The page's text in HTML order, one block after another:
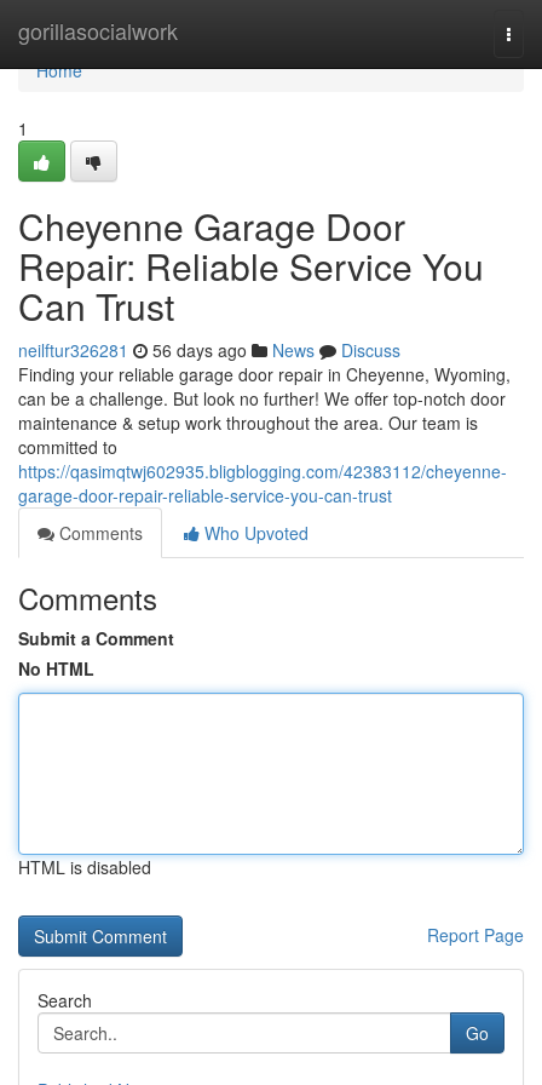
gorillasocialwork
Home
Home
1
Cheyenne Garage Door
Repair: Reliable Service You
Can Trust
neilftur326281 56 days ago News
Discuss
Finding your reliable garage door repair in Cheyenne, Wyoming,
can be a challenge. But look no further! We offer top-notch door
maintenance & setup work throughout the area. Our team is
committed to
https://qasimqtwj602935.bligblogging.com/42383112/cheyenne-
garage-door-repair-reliable-service-you-can-trust
Comments
Who Upvoted
Comments
Submit a Comment
No HTML
HTML is disabled
Report Page
Search
Go